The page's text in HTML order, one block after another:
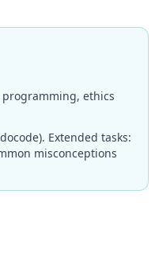
programming, ethics
Extended tasks:
misconceptions